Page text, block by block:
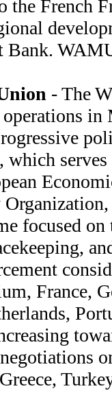
the French
- The
focused
France,